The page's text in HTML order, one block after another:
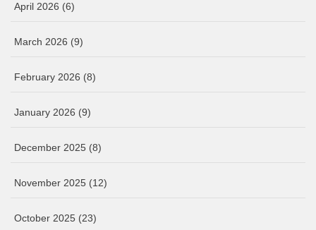
April 2026 (6)
March 2026 (9)
February 2026 (8)
January 2026 (9)
December 2025 (8)
November 2025 (12)
October 2025 (23)